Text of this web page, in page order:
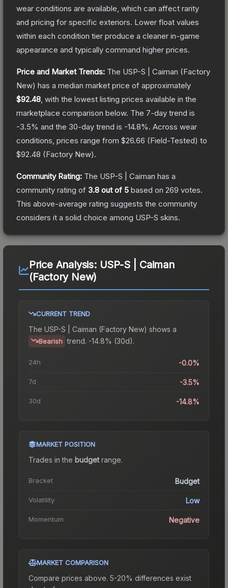
wear conditions are available, which can affect rarity
and pricing for specific exteriors. Lower float values
within each condition tier produce a cleaner in-game
appearance and typically command higher prices.
Price and Market Trends: The USP-S | Caiman (Factory
New) has a median market price of approximately
$92.48 , with the lowest listing prices available in the
marketplace comparison below. The 7-day trend is
-3.5% and the 30-day trend is -14.8%. Across wear
conditions, prices range from $26.66 (Field-Tested) to
$92.48 (Factory New).
Community Rating: The USP-S | Caiman has a
community rating of 3.8 out of 5 based on 269 votes.
This above-average rating suggests the community
considers it a solid choice among USP-S skins.
Price Analysis: USP-S | Caiman
(Factory New)
CURRENT TREND
The USP-S | Caiman (Factory New) shows a
Bearish trend. -14.8% (30d).
24h -0.0%
7d -3.5%
30d -14.8%
MARKET POSITION
Trades in the budgetrange.
Bracket Budget
Volatility Low
Momentum Negative
MARKET COMPARISON
Compare prices above. 5-20% differences exist